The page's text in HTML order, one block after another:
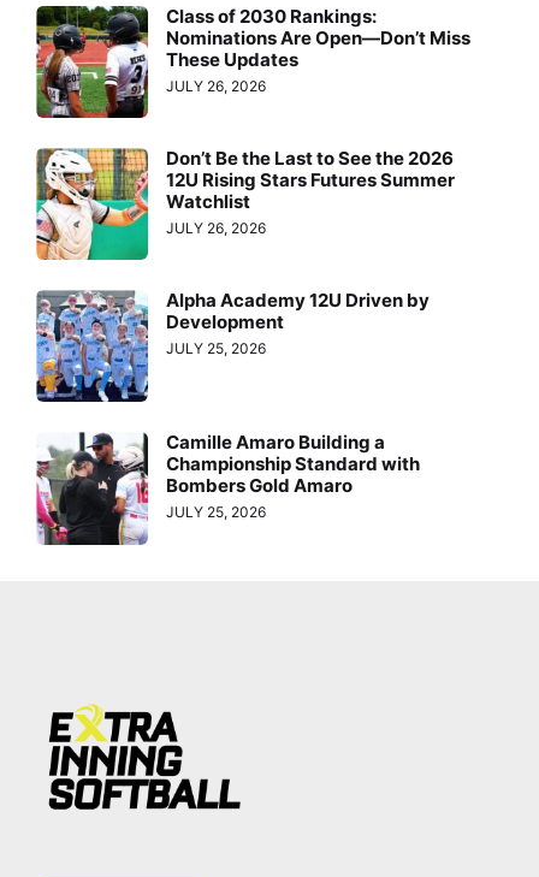
Class of 2030 Rankings:
Nominations Are Open—Don’t Miss
These Updates
JULY 26, 2026
Don’t Be the Last to See the 2026
12U Rising Stars Futures Summer
Watchlist
JULY 26, 2026
Alpha Academy 12U Driven by
Development
JULY 25, 2026
Camille Amaro Building a
Championship Standard with
Bombers Gold Amaro
JULY 25, 2026